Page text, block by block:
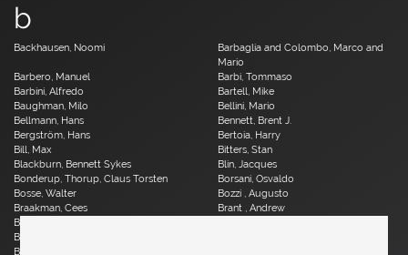
b
Backhausen, Noomi
Barbaglia and Colombo, Marco and
Mario
Barbero, Manuel
Barbi, Tommaso
Barbini, Alfredo
Bartell, Mike
Baughman, Milo
Bellini, Mario
Bellmann, Hans
Bennett, Brent J.
Bergström, Hans
Bertoia, Harry
Bill, Max
Bitters, Stan
Blackburn, Bennett Sykes
Blin, Jacques
Bonderup, Thorup, Claus Torsten
Borsani, Osvaldo
Bosse, Walter
Bozzi , Augusto
Braakman, Cees
Brant , Andrew
Brauer, Otto
Brüning, Horst
Buch, Erik